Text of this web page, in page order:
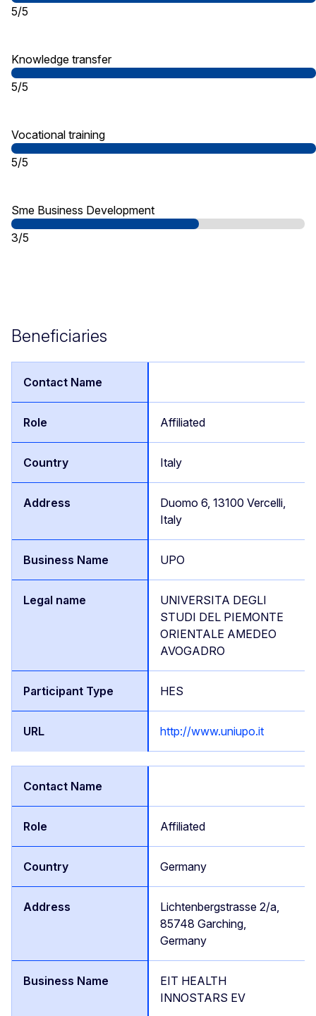
5/5
Knowledge transfer
5/5
Vocational training
5/5
Sme Business Development
3/5
Beneficiaries
Affiliated
Italy
Duomo 6, 13100 Vercelli,
Italy
UPO
UNIVERSITA DEGLI
STUDI DEL PIEMONTE
ORIENTALE AMEDEO
AVOGADRO
HES
http://www.uniupo.it
Affiliated
Germany
Lichtenbergstrasse 2/a,
85748 Garching,
Germany
EIT HEALTH
INNOSTARS EV